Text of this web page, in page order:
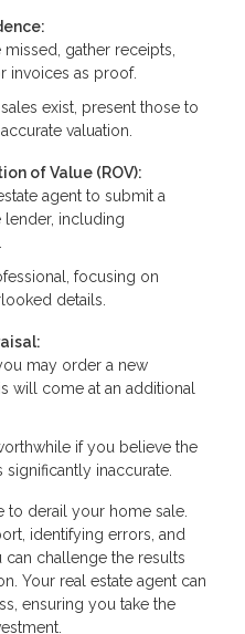
gather receipts,
invoices as proof.
exist, present those to
valuation.
of Value (ROV):
agent to submit a
including
focusing on
details.
may order a new
will come at an additional
if you believe the
significantly inaccurate.
to derail your home sale.
identifying errors, and
challenge the results
Your real estate agent can
ensuring you take the